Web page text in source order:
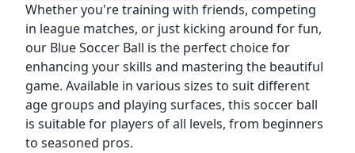
Whether you're training with friends, competing
in league matches, or just kicking around for fun,
our Blue Soccer Ball is the perfect choice for
enhancing your skills and mastering the beautiful
game. Available in various sizes to suit different
age groups and playing surfaces, this soccer ball
is suitable for players of all levels, from beginners
to seasoned pros.